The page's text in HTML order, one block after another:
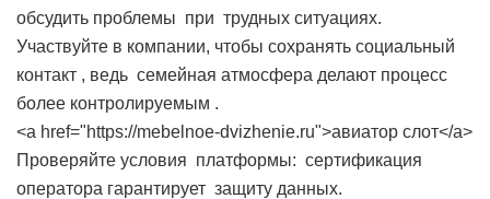
обсудить проблемы при трудных ситуациях.
Участвуйте в компании, чтобы сохранять социальный
контакт , ведь семейная атмосфера делают процесс
более контролируемым .
<a href="https://mebelnoe-dvizhenie.ru">авиатор слот</a>
Проверяйте условия платформы: сертификация
оператора гарантирует защиту данных.